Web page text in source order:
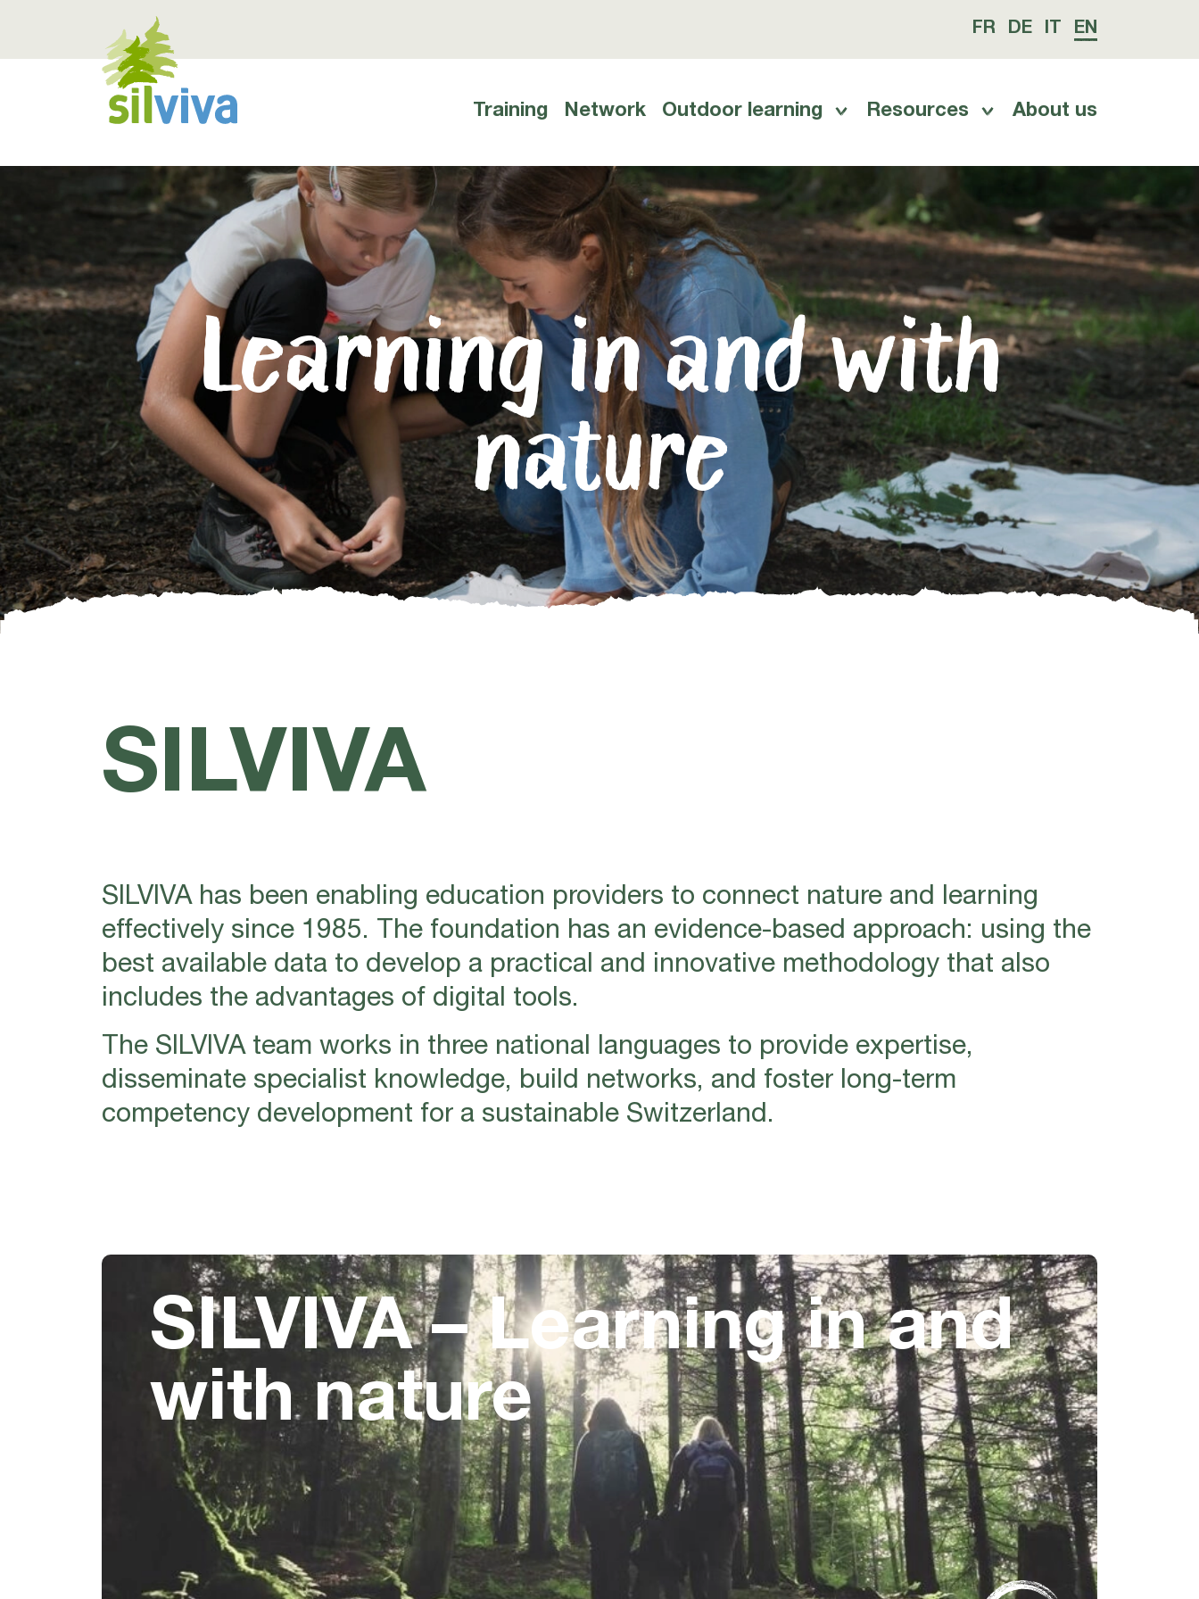
FR DE IT EN
Hauptnavigation
Training Network Outdoor learning Resources About us
Navigation öffnen bzw. schliessen
Learning in and with
nature
SILVIVA
SILVIVA has been enabling education providers to connect nature and learning
effectively since 1985. The foundation has an evidence-based approach: using the
best available data to develop a practical and innovative methodology that also
includes the advantages of digital tools.
The SILVIVA team works in three national languages to provide expertise,
disseminate specialist knowledge, build networks, and foster long-term
competency development for a sustainable Switzerland.
SILVIVA – Learning in and
with nature